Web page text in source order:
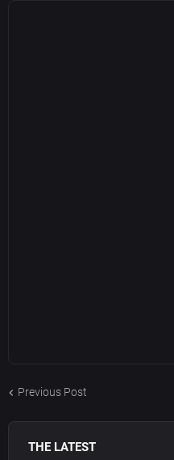
Previous Post
THE LATEST